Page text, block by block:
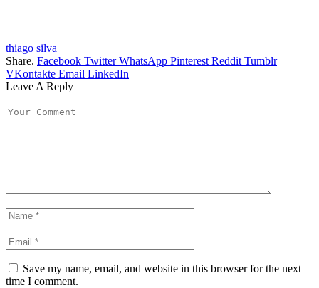
thiago silva
Share. Facebook Twitter WhatsApp Pinterest Reddit Tumblr
VKontakte Email LinkedIn
Leave A Reply
Save my name, email, and website in this browser for the next
time I comment.